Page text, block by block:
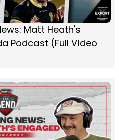
Matt Heath's
Podcast (Full Video